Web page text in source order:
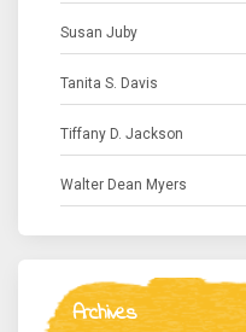
Susan Juby
Tanita S. Davis
Tiffany D. Jackson
Walter Dean Myers
Archives